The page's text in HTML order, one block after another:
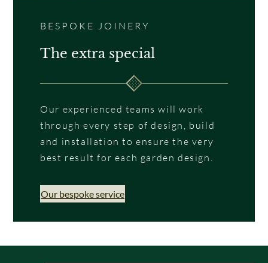
BESPOKE JOINERY
The extra special
Our experienced teams will work
through every step of design, build
and installation to ensure the very
best result for each garden design.
Our bespoke service